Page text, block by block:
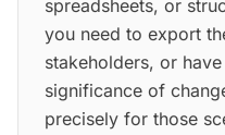
spreadsheets, or
you need to export
stakeholders, or
significance of
precisely for those